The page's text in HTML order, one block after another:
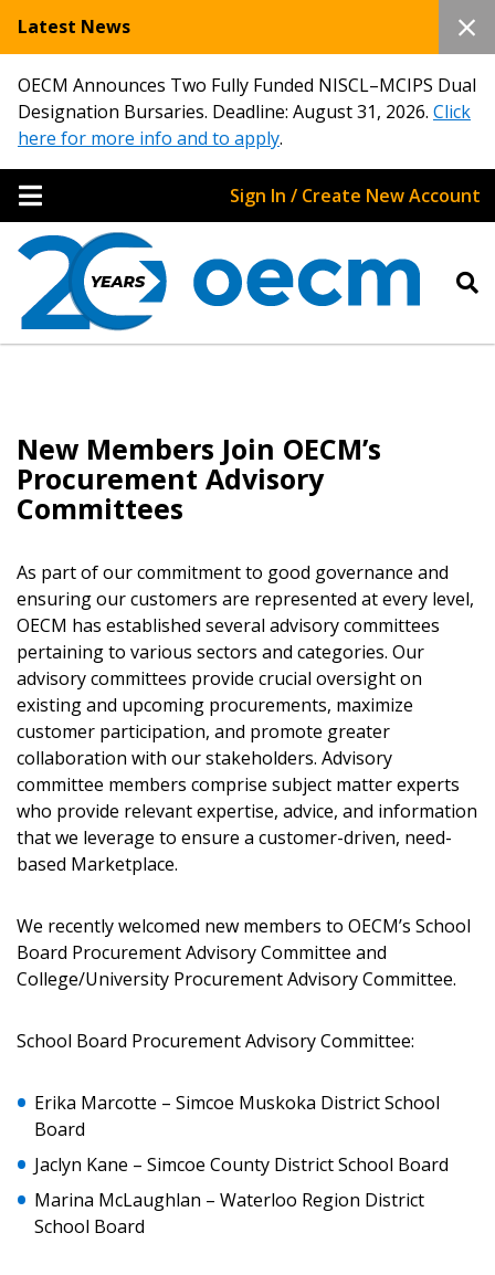
Latest News
OECM Announces Two Fully Funded NISCL–MCIPS Dual
Designation Bursaries. Deadline: August 31, 2026. Click
here for more info and to apply.
Sign In / Create New Account
New Members Join OECM’s
Procurement Advisory
Committees
As part of our commitment to good governance and
ensuring our customers are represented at every level,
OECM has established several advisory committees
pertaining to various sectors and categories. Our
advisory committees provide crucial oversight on
existing and upcoming procurements, maximize
customer participation, and promote greater
collaboration with our stakeholders. Advisory
committee members comprise subject matter experts
who provide relevant expertise, advice, and information
that we leverage to ensure a customer-driven, need-
based Marketplace.
We recently welcomed new members to OECM’s School
Board Procurement Advisory Committee and
College/University Procurement Advisory Committee.
School Board Procurement Advisory Committee:
Erika Marcotte – Simcoe Muskoka District School
Board
Jaclyn Kane – Simcoe County District School Board
Marina McLaughlan – Waterloo Region District
School Board
Sign In / Create New Account
Returning Users
Email Address
Password
Forgot your Password?
Remember Me
Password Reset
Email Address